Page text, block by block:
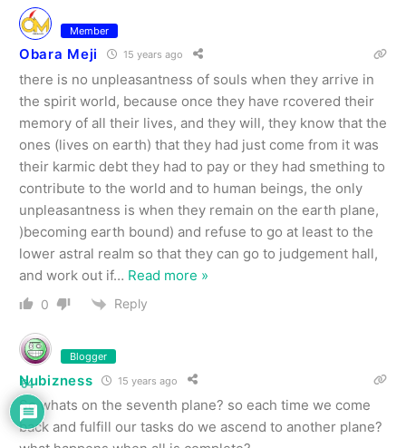
Member
Obara Meji 15 years ago
there is no unpleasantness of souls when they arrive in
the spirit world, because once they have rcovered their
memory of all their lives, and they will, they know that the
ones (lives on earth) that they had just come from it was
their karmic debt they had to pay or they had smething to
contribute to the world and to human beings, the only
unpleasantness is when they remain on the earth plane,
)becoming earth bound) and refuse to go at least to the
lower astral realm so that they can go to judgement hall,
and work out if… Read more »
0 Reply
Blogger
Nubizness 15 years ago
So whats on the seventh plane? so each time we come
back and fulfill our tasks do we ascend to another plane?
64